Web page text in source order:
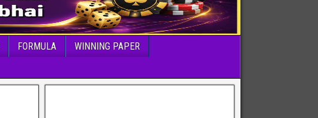
FORMULA
WINNING PAPER